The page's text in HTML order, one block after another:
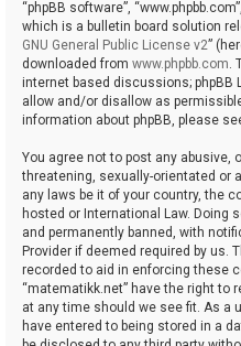
“phpBB software”,
which is a bulletin board solution
GNU General Public License v2”
downloaded from www.phpbb.com.
internet based discussions; phpBB
allow and/or disallow as
information about phpBB, please
You agree not to post any abusive,
threatening, sexually-orientated or
any laws be it of your country, the
hosted or International Law. Doing
and permanently banned, with
Provider if deemed required by us.
recorded to aid in enforcing these
“matematikk.net” have the right to
at any time should we see fit. As a
have entered to being stored in a